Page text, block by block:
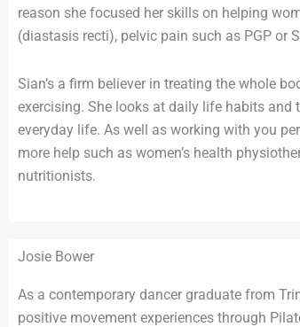
reason she focused her skills on helping
(diastasis recti), pelvic pain such as PGP or
Sian’s a firm believer in treating the whole
exercising. She looks at daily life habits
everyday life. As well as working with you
more help such as women’s health
nutritionists.
Josie Bower
As a contemporary dancer graduate from
positive movement experiences through